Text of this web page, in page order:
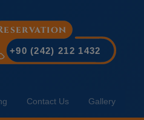
+90 (242) 212 1432
Contact Us Gallery